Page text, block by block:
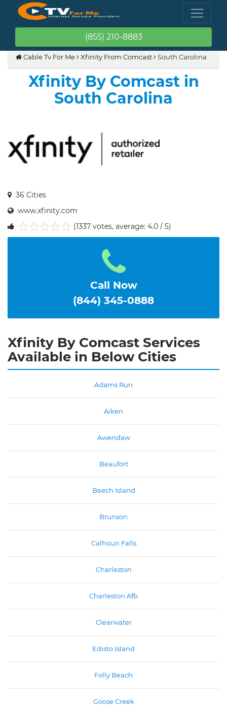
(855) 210-8883
Cable Tv For Me Xfinity From Comcast South Carolina
Xfinity By Comcast in
South Carolina
36 Cities
www.xfinity.com
5
4
3
2
1
(1337 votes, average: 4.0 / 5)
Call Now
(844) 345-0888
Xfinity By Comcast Services
Available in Below Cities
Adams Run
Aiken
Awendaw
Beaufort
Beech Island
Brunson
Calhoun Falls
Charleston
Charleston Afb
Clearwater
Edisto Island
Folly Beach
Goose Creek